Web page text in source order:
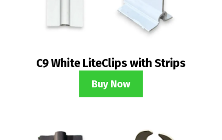
C9 White LiteClips with Strips
Buy Now